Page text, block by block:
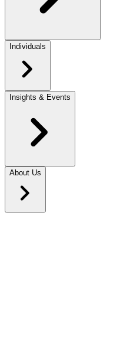
Individuals
Insights & Events
About Us